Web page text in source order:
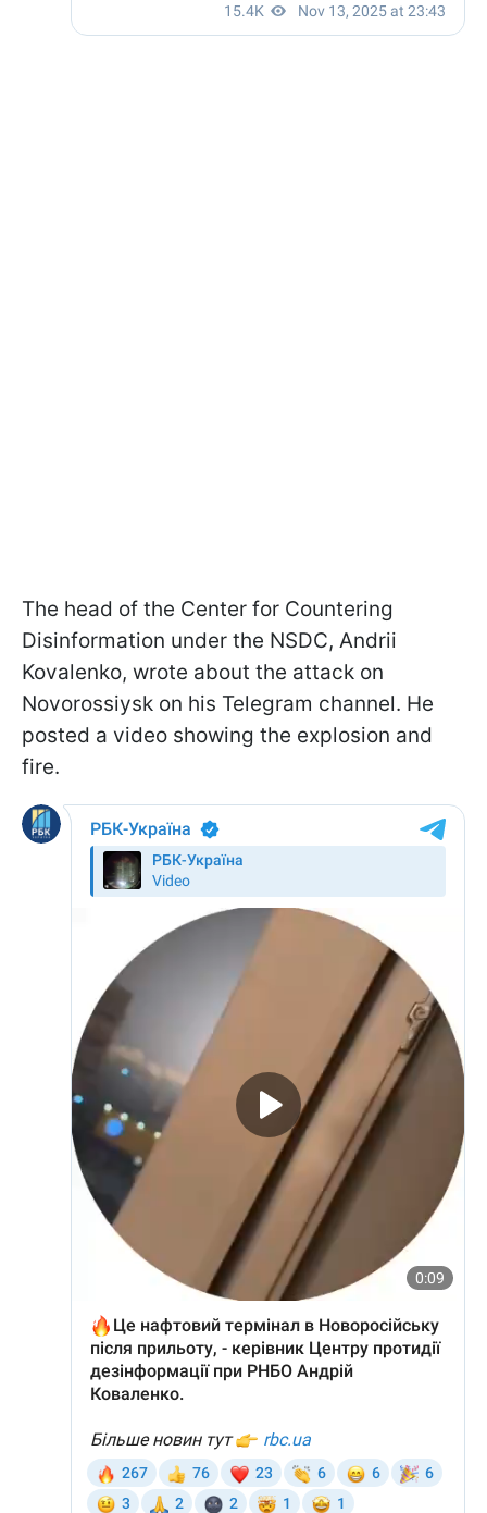
The head of the Center for Countering
Disinformation under the NSDC, Andrii
Kovalenko, wrote about the attack on
Novorossiysk on his Telegram channel. He
posted a video showing the explosion and
fire.